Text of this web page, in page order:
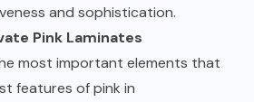
and sophistication.
Pink Laminates
most important elements that
features of pink in